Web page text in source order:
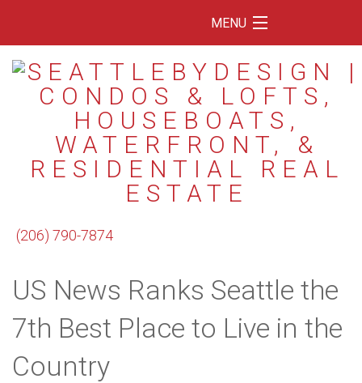
MENU
Home
Featured Listings
Condos
Floating Homes
Market Trends
Services
Blog
About Us
(206) 790-7874
US News Ranks Seattle the
7th Best Place to Live in the
Country